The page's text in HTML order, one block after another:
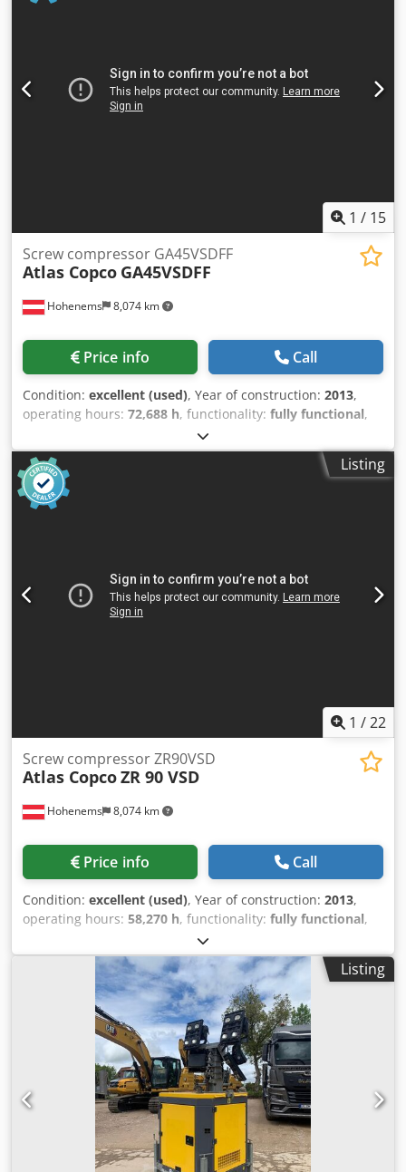
Dcodpfx Acoznaxajnok • Year of manufacture: 2019 • Total
free, ISO 8573-1 Class 0 • Made in Belgium • WEG
frequency inverter • Serial number: APF239403
1 / 15
Hohenems 8,074 km
Screw compressor GA45VSDFF
Atlas Copco GA45VSDFF
Price info Call
Condition: excellent (used), Year of construction: 2013,
operating hours: 72,688 h, functionality: fully functional,
Atlas Copco GA45VSDFF screw compressor Inverter and
dryer integrated. 45 kW 12.75 bar 8.67 m3/min Year of
manufacture: 2013 Operating hours: 72,688 h
Dcedpfxsznlx Se Acnek
Listing
1 /22
Hohenems 8,074 km
Screw compressor ZR90VSD
Atlas CopcoZR 90 VSD
Price info Call
Condition: excellent (used), Year of construction: 2013,
operating hours: 58,270 h, functionality: fully functional,
Oil-free screw compressor, Atlas Copco ZR90VSD
Djdpfxszmwc Hj Acneck Inverter integrated 90 kW 9 bar
15.50 m3/min Year of manufacture: 2013 Operating hours:
Listing